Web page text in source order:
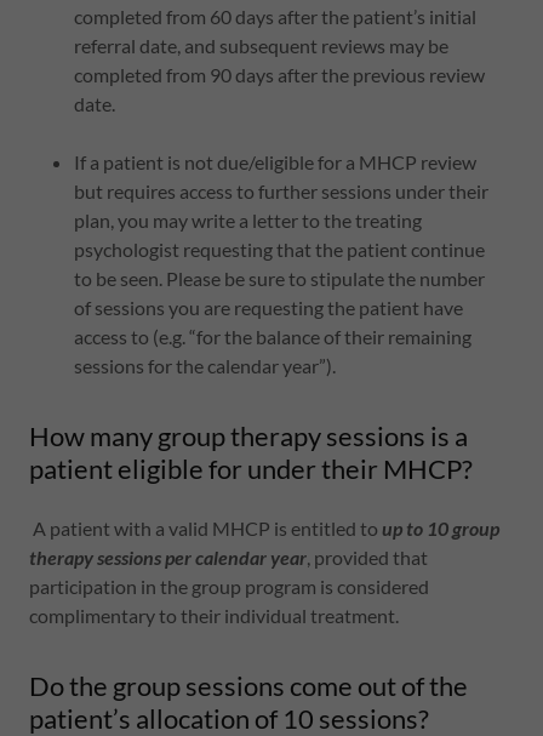
completed from 60 days after the patient’s initial
referral date, and subsequent reviews may be
completed from 90 days after the previous review
date.
If a patient is not due/eligible for a MHCP review
but requires access to further sessions under their
plan, you may write a letter to the treating
psychologist requesting that the patient continue
to be seen. Please be sure to stipulate the number
of sessions you are requesting the patient have
access to (e.g. “for the balance of their remaining
sessions for the calendar year”).
How many group therapy sessions is a
patient eligible for under their MHCP?
A patient with a valid MHCP is entitled to up to 10 group
therapy sessions per calendar year, provided that
participation in the group program is considered
complimentary to their individual treatment.
Do the group sessions come out of the
patient’s allocation of 10 sessions?